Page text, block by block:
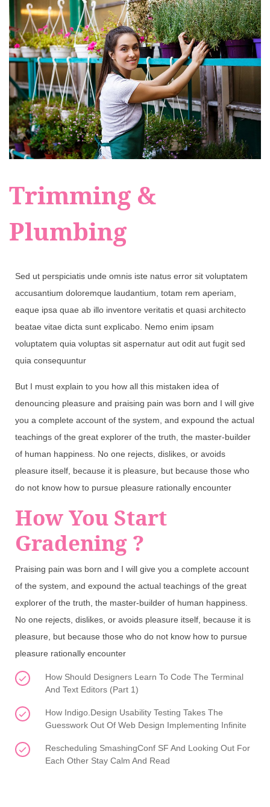
Trimming &
Plumbing
Sed ut perspiciatis unde omnis iste natus error sit voluptatem
accusantium doloremque laudantium, totam rem aperiam,
eaque ipsa quae ab illo inventore veritatis et quasi architecto
beatae vitae dicta sunt explicabo. Nemo enim ipsam
voluptatem quia voluptas sit aspernatur aut odit aut fugit sed
quia consequuntur
But I must explain to you how all this mistaken idea of
denouncing pleasure and praising pain was born and I will give
you a complete account of the system, and expound the actual
teachings of the great explorer of the truth, the master-builder
of human happiness. No one rejects, dislikes, or avoids
pleasure itself, because it is pleasure, but because those who
do not know how to pursue pleasure rationally encounter
How You Start
Gradening ?
Praising pain was born and I will give you a complete account
of the system, and expound the actual teachings of the great
explorer of the truth, the master-builder of human happiness.
No one rejects, dislikes, or avoids pleasure itself, because it is
pleasure, but because those who do not know how to pursue
pleasure rationally encounter
How Should Designers Learn To Code The Terminal
And Text Editors (Part 1)
How Indigo.Design Usability Testing Takes The
Guesswork Out Of Web Design Implementing Infinite
Rescheduling SmashingConf SF And Looking Out For
Each Other Stay Calm And Read